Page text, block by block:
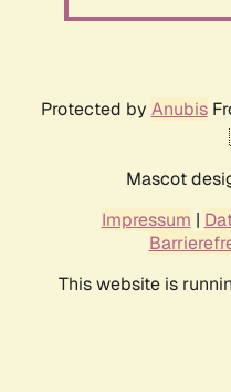
Protected by Anubis
Mascot
Impressum |
This website is